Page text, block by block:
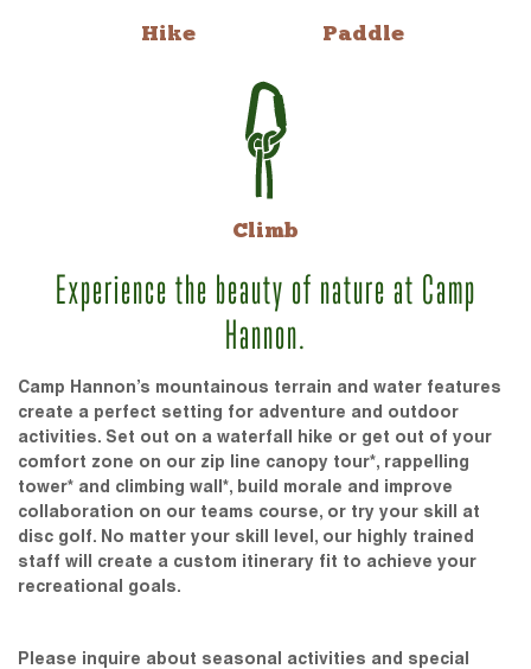
Hike Paddle
Climb
Experience the beauty of nature at Camp
Hannon.
Camp Hannon’s mountainous terrain and water features
create a perfect setting for adventure and outdoor
activities. Set out on a waterfall hike or get out of your
comfort zone on our zip line canopy tour*, rappelling
tower* and climbing wall*, build morale and improve
collaboration on our teams course, or try your skill at
disc golf. No matter your skill level, our highly trained
staff will create a custom itinerary fit to achieve your
recreational goals.
Please inquire about seasonal activities and special